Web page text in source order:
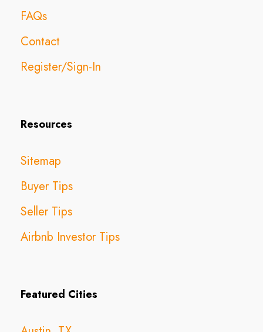
FAQs
Contact
Register/Sign-In
Resources
Sitemap
Buyer Tips
Seller Tips
Airbnb Investor Tips
Featured Cities